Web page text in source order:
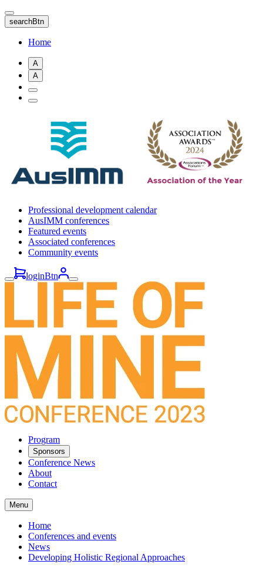
Skip
to
main
content
searchBtn
Home
A
A
Professional development calendar
AusIMM conferences
Featured events
Associated conferences
Community events
loginBtn
Program
Sponsors
Conference News
About
Contact
Menu
Home
Conferences and events
News
Developing Holistic Regional Approaches